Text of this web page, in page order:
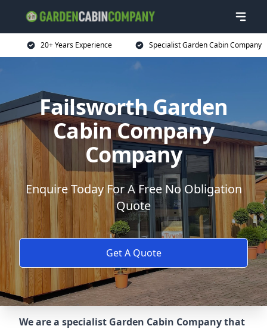
20+ Years Experience Specialist Garden Cabin Company
Failsworth Garden
Cabin Company
Company
Enquire Today For A Free No Obligation
Quote
Get A Quote
We are a specialist Garden Cabin Company that